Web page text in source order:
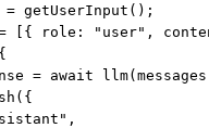
= getUserInput ();
[{ role: "user" ,
= await llm
({
,